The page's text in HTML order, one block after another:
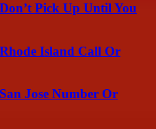
Pick Up Until You
Island Call Or
Jose Number Or